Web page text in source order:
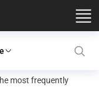
most frequently